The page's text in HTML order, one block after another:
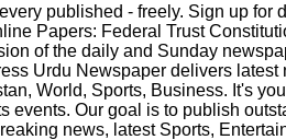
published - freely. Sign up for
Papers: Federal Trust
of the daily and Sunday
Urdu Newspaper delivers
World, Sports, Business. It's
events. Our goal is to publish
news, latest Sports,